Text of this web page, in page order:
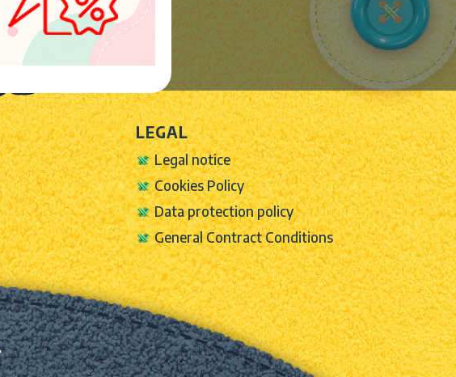
LEGAL
Legal notice
Cookies Policy
Data protection policy
General Contract Conditions